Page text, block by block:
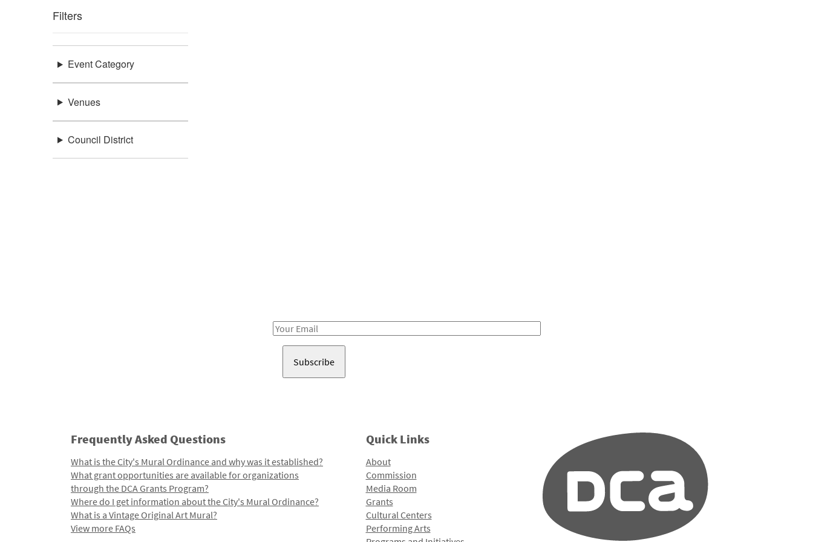
Filters
Event Category
Venues
Council District
Email
Frequently Asked Questions
What is the City's Mural Ordinance and why was it established?
What grant opportunities are available for organizations
through the DCA Grants Program?
Where do I get information about the City's Mural Ordinance?
What is a Vintage Original Art Mural?
View more FAQs
Quick Links
About
Commission
Media Room
Grants
Cultural Centers
Performing Arts